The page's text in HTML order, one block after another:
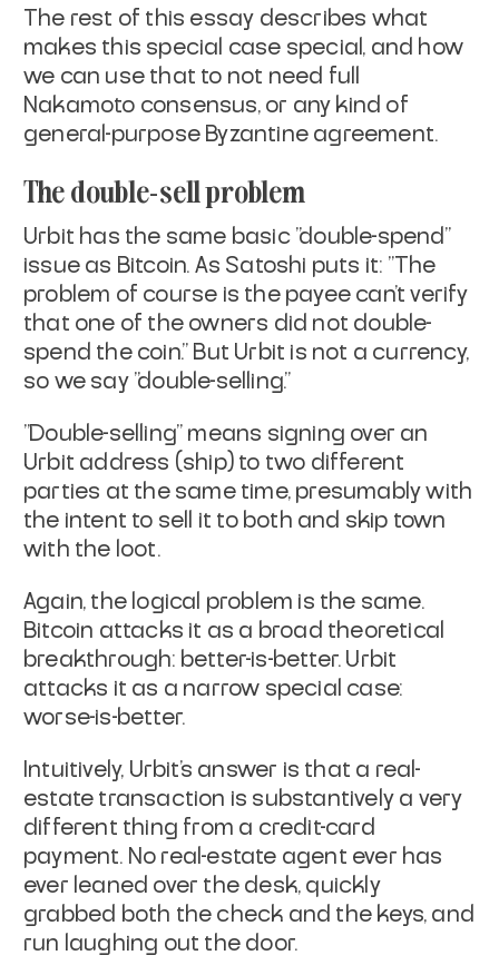
The rest of this essay describes what
makes this special case special, and how
we can use that to not need full
Nakamoto consensus, or any kind of
general-purpose Byzantine agreement.
The double-sell problem
Urbit has the same basic "double-spend"
issue as Bitcoin. As Satoshi puts it: "The
problem of course is the payee can't verify
that one of the owners did not double-
spend the coin." But Urbit is not a currency,
so we say "double-selling."
"Double-selling" means signing over an
Urbit address ( ship) to two different
parties at the same time, presumably with
the intent to sell
it to both and skip town
with the loot.
Again, the logical problem is the same.
Bitcoin attacks it as a broad theoretical
breakthrough: better-is-better. Urbit
attacks it as a narrow special case:
worse-is-better.
Intuitively, Urbit's answer is that a real-
estate transaction is substantively a very
different thing from a credit-card
payment. No real-estate agent ever has
ever leaned over the desk, quickly
grabbed both the check and the keys, and
run laughing out the door.